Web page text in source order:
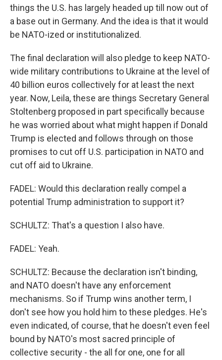
things the U.S. has largely headed up till now out of
a base out in Germany. And the idea is that it would
be NATO-ized or institutionalized.
The final declaration will also pledge to keep NATO-
wide military contributions to Ukraine at the level of
40 billion euros collectively for at least the next
year. Now, Leila, these are things Secretary General
Stoltenberg proposed in part specifically because
he was worried about what might happen if Donald
Trump is elected and follows through on those
promises to cut off U.S. participation in NATO and
cut off aid to Ukraine.
FADEL: Would this declaration really compel a
potential Trump administration to support it?
SCHULTZ: That's a question I also have.
FADEL: Yeah.
SCHULTZ: Because the declaration isn't binding,
and NATO doesn't have any enforcement
mechanisms. So if Trump wins another term, I
don't see how you hold him to these pledges. He's
even indicated, of course, that he doesn't even feel
bound by NATO's most sacred principle of
collective security - the all for one, one for all